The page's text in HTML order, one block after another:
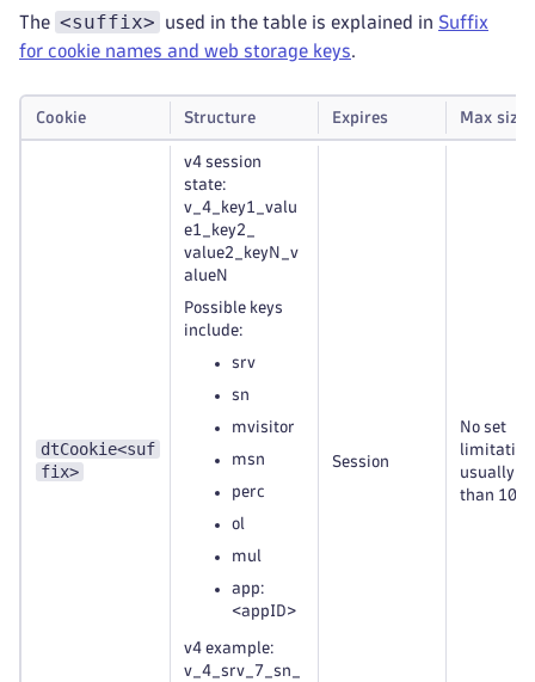
The <suffix> used in the table is explained in Suffix
for cookie names and web storage keys.
Cookie Structure Expires Max size
dtCookie<suf
fix>
v4 session
state:
v_4_key1_valu
e1_key2_
value2_keyN_v
alueN
Possible keys
include:
srv
sn
mvisitor
msn
perc
ol
mul
app:
<appID>
v4 example:
v_4_srv_7_sn_
Session
No set
usually
than 100